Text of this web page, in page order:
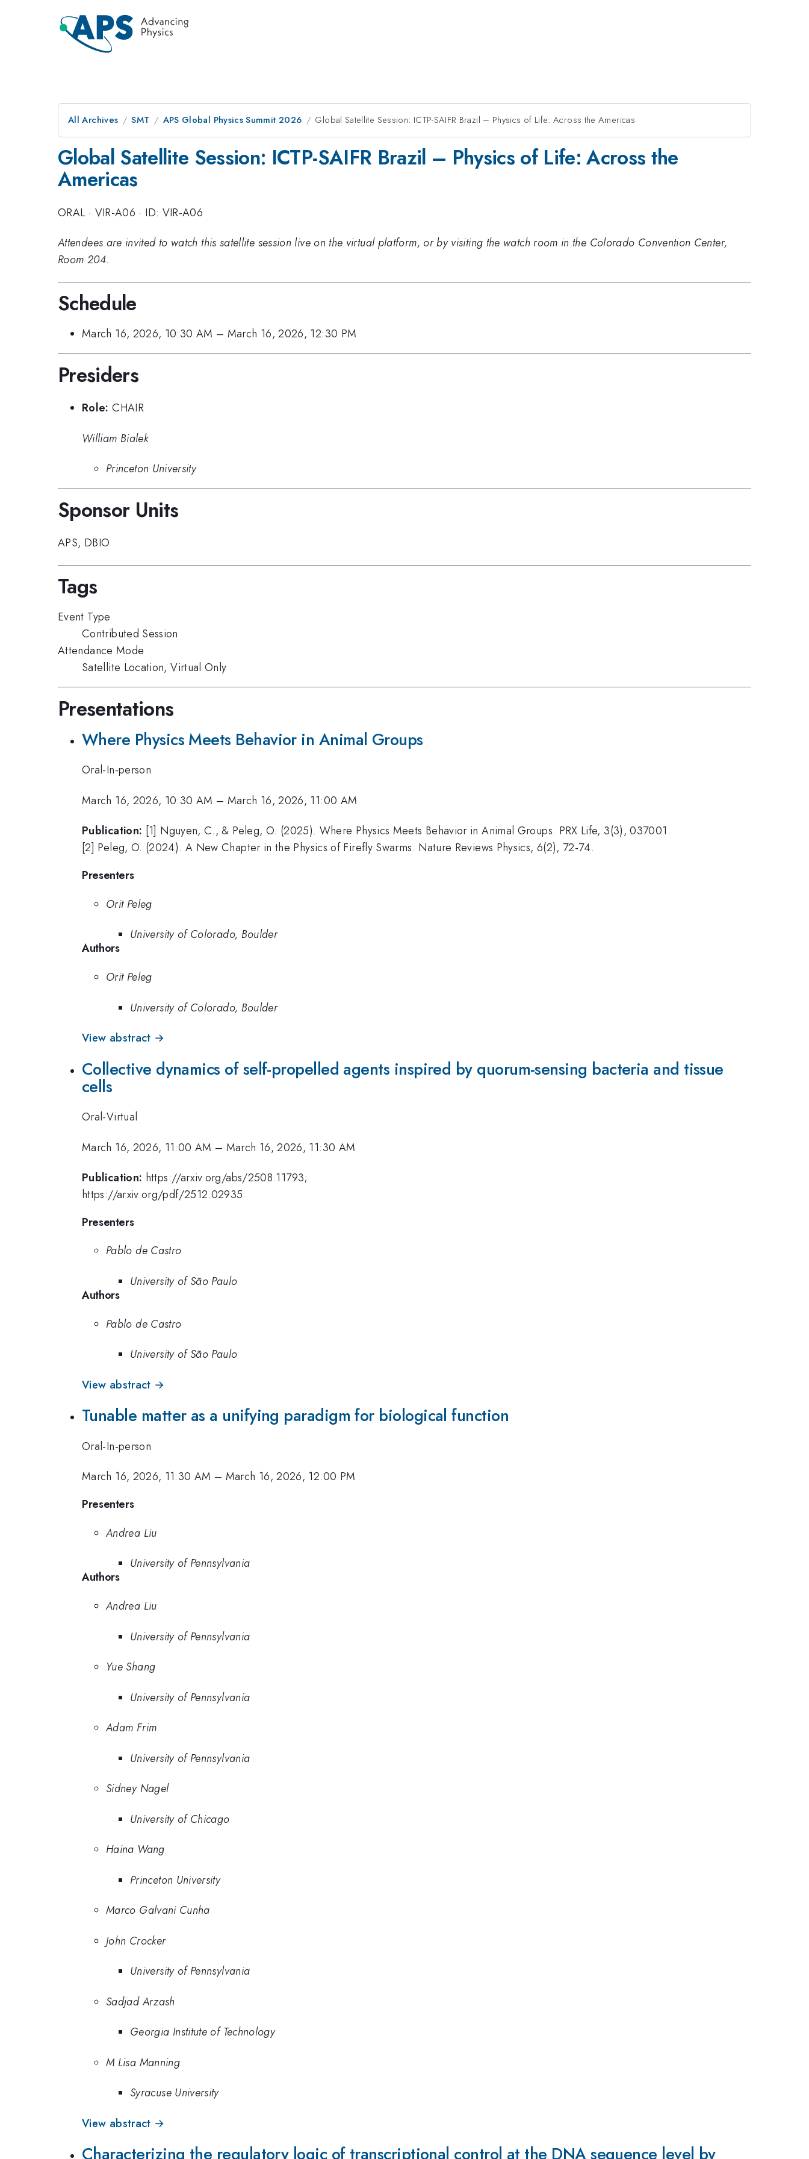
All Archives SMT APS Global Physics Summit 2026 Global Satellite Session: ICTP-SAIFR Brazil – Physics of Life: Across the Americas
Global Satellite Session: ICTP-SAIFR Brazil – Physics of Life: Across the
Americas
ORAL · VIR-A06 · ID: VIR-A06
Attendees are invited to watch this satellite session live on the virtual platform, or by visiting the watch room in the Colorado Convention Center,
Room 204.
Schedule
March 16, 2026, 10:30 AM – March 16, 2026, 12:30 PM
Presiders
Role: CHAIR
William Bialek
Princeton University
Sponsor Units
APS, DBIO
Tags
Event Type
Contributed Session
Attendance Mode
Satellite Location, Virtual Only
Presentations
Where Physics Meets Behavior in Animal Groups
Oral-In-person
March 16, 2026, 10:30 AM – March 16, 2026, 11:00 AM
Publication: [1] Nguyen, C., & Peleg, O. (2025). Where Physics Meets Behavior in Animal Groups. PRX Life, 3(3), 037001.
[2] Peleg, O. (2024). A New Chapter in the Physics of Firefly Swarms. Nature Reviews Physics, 6(2), 72-74.
Presenters
Orit Peleg
University of Colorado, Boulder
Authors
Orit Peleg
University of Colorado, Boulder
View abstract →
Collective dynamics of self-propelled agents inspired by quorum-sensing bacteria and tissue
cells
Oral-Virtual
March 16, 2026, 11:00 AM – March 16, 2026, 11:30 AM
Publication: https://arxiv.org/abs/2508.11793;
https://arxiv.org/pdf/2512.02935
Presenters
Pablo de Castro
University of São Paulo
Authors
Pablo de Castro
University of São Paulo
View abstract →
Tunable matter as a unifying paradigm for biological function
Oral-In-person
March 16, 2026, 11:30 AM – March 16, 2026, 12:00 PM
Presenters
Andrea Liu
University of Pennsylvania
Authors
Andrea Liu
University of Pennsylvania
Yue Shang
University of Pennsylvania
Adam Frim
University of Pennsylvania
Sidney Nagel
University of Chicago
Haina Wang
Princeton University
Marco Galvani Cunha
John Crocker
University of Pennsylvania
Sadjad Arzash
Georgia Institute of Technology
M Lisa Manning
Syracuse University
View abstract →
Characterizing the regulatory logic of transcriptional control at the DNA sequence level by